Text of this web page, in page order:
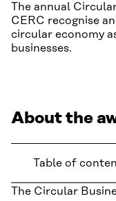
The annual
CERC recognise
circular economy
businesses.
About the
Table of
The Circular